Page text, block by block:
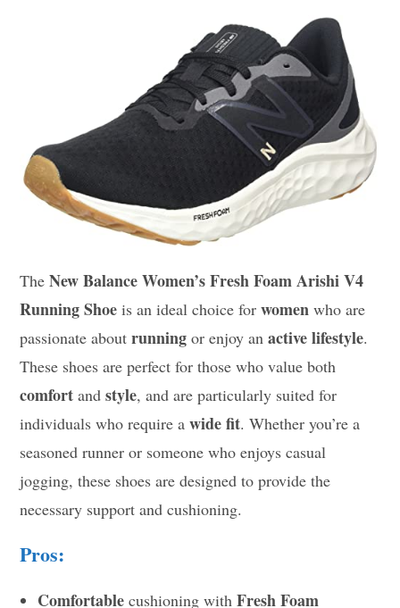
TheNew Balance Women’s Fresh Foam Arishi V4
Running Shoe is an ideal choice forwomen who are
passionate aboutrunning or enjoy anactive lifestyle.
These shoes are perfect for those who value both
comfort andstyle, and are particularly suited for
individuals who require awide fit. Whether you’re a
seasoned runner or someone who enjoys casual
jogging, these shoes are designed to provide the
necessary support and cushioning.
Pros:
Comfortable cushioning withFresh Foam